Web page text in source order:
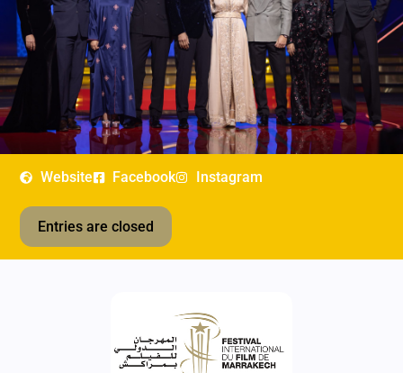
Website Facebook Instagram
Entries are closed